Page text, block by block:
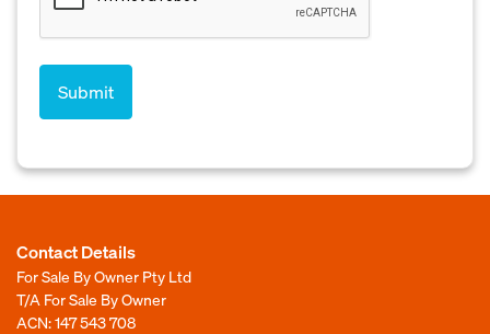
Contact Details
For Sale By Owner Pty Ltd
T/A For Sale By Owner
ACN: 147 543 708